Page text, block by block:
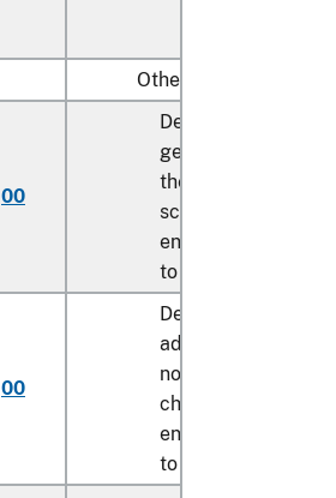
Other:
00
Described in
general note 15 of
the tariff
schedule and
entered pursuant
to its provisions
00
Described in
additional U.S.
note 10 to this
chapter and
entered pursuant
to its provisions